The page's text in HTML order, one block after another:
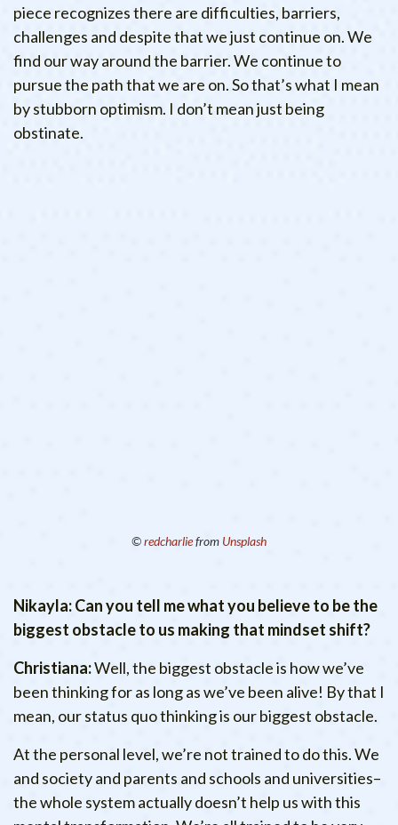
piece recognizes there are difficulties, barriers,
challenges and despite that we just continue on. We
find our way around the barrier. We continue to
pursue the path that we are on. So that’s what I mean
by stubborn optimism. I don’t mean just being
obstinate.
©redcharliefrom Unsplash
Nikayla: Can you tell me what you believe to be the
biggest obstacle to us making that mindset shift?
Christiana:Well, the biggest obstacle is how we’ve
been thinking for as long as we’ve been alive! By that I
mean, our status quo thinking is our biggest obstacle.
At the personal level, we’re not trained to do this. We
and society and parents and schools and universities–
the whole system actually doesn’t help us with this